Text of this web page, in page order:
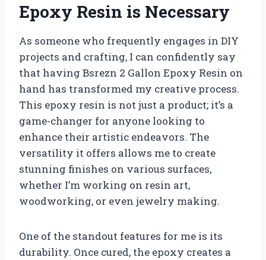
Epoxy Resin is Necessary
As someone who frequently engages in DIY
projects and crafting, I can confidently say
that having Bsrezn 2 Gallon Epoxy Resin on
hand has transformed my creative process.
This epoxy resin is not just a product; it’s a
game-changer for anyone looking to
enhance their artistic endeavors. The
versatility it offers allows me to create
stunning finishes on various surfaces,
whether I’m working on resin art,
woodworking, or even jewelry making.
One of the standout features for me is its
durability. Once cured, the epoxy creates a